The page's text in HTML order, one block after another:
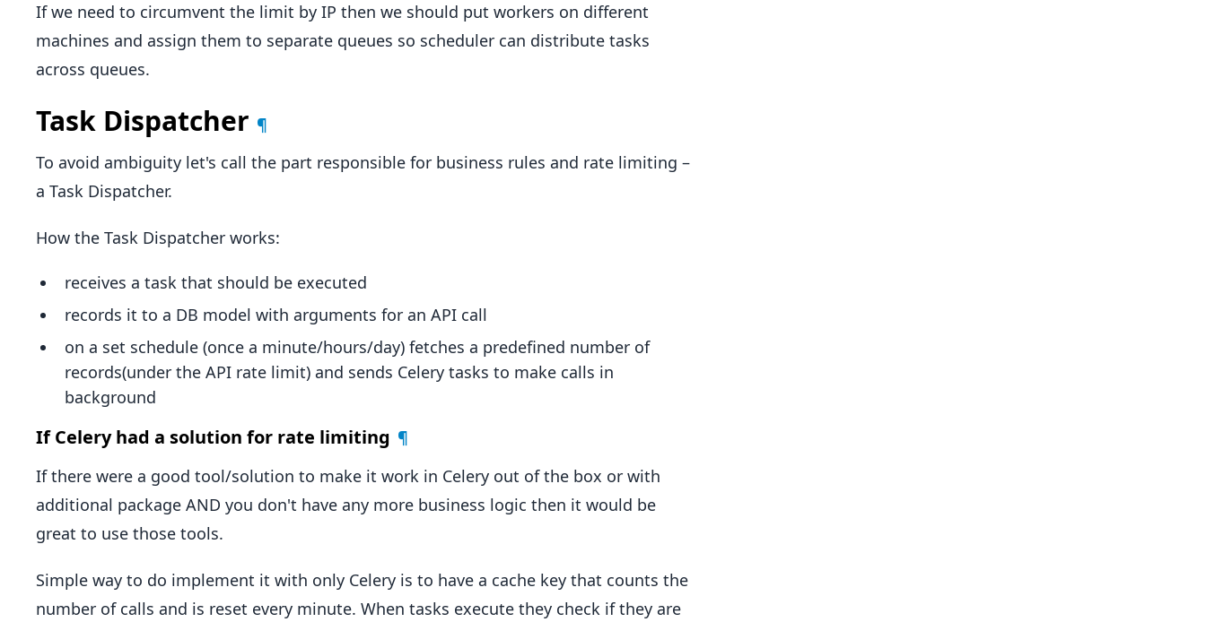
If we need to circumvent the limit by IP then we should put workers on different
machines and assign them to separate queues so scheduler can distribute tasks
across queues.
Task Dispatcher ¶
To avoid ambiguity let's call the part responsible for business rules and rate limiting –
a Task Dispatcher.
How the Task Dispatcher works:
receives a task that should be executed
records it to a DB model with arguments for an API call
on a set schedule (once a minute/hours/day) fetches a predefined number of
records(under the API rate limit) and sends Celery tasks to make calls in
background
If Celery had a solution for rate limiting ¶
If there were a good tool/solution to make it work in Celery out of the box or with
additional package AND you don't have any more business logic then it would be
great to use those tools.
Simple way to do implement it with only Celery is to have a cache key that counts the
number of calls and is reset every minute. When tasks execute they check if they are